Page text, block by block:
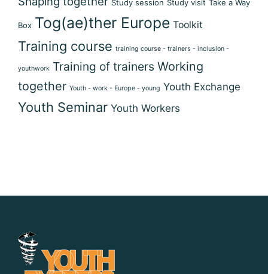
Study session Study visit Take a Way
Box Tog(ae)ther Europe Toolkit
Training course training course - trainers - inclusion -
youthwork Training of trainers Working
together Youth - work - Europe - young Youth Exchange
Youth Seminar Youth Workers